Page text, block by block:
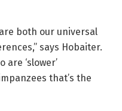
both our universal
says Hobaiter.
are ‘slower’
that’s the